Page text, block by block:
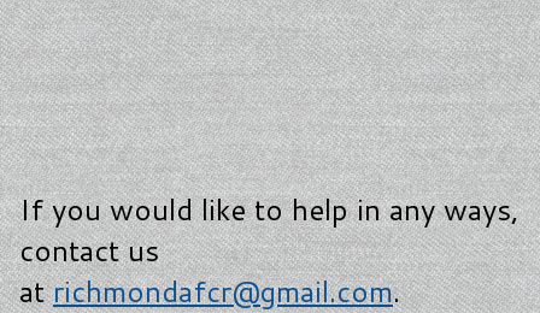
If you would like to help in any ways,
contact us
atrichmondafcr@gmail.com.